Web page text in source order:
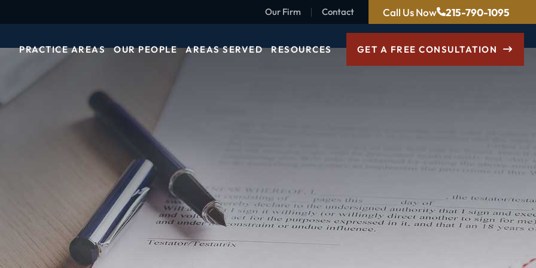
Our Firm Contact Call Us Now 215-790-1095
PRACTICE AREAS OUR PEOPLE AREAS SERVED RESOURCES GET A FREE CONSULTATION